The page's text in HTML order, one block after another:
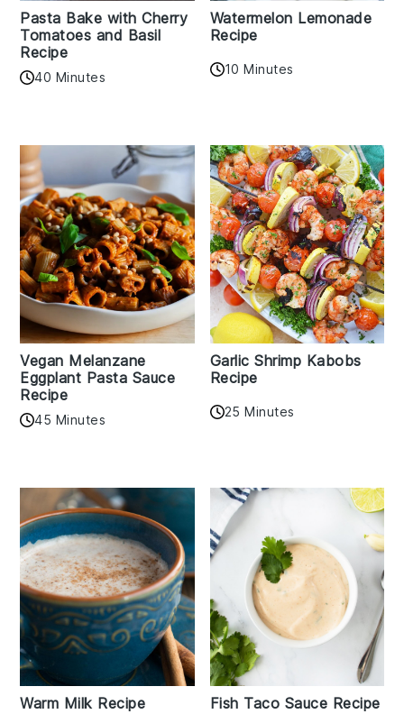
Pasta Bake with Cherry
Tomatoes and Basil
Recipe
40 Minutes
Watermelon Lemonade
Recipe
10 Minutes
Vegan Melanzane
Eggplant Pasta Sauce
Recipe
45 Minutes
Garlic Shrimp Kabobs
Recipe
25 Minutes
Warm Milk Recipe Fish Taco Sauce Recipe